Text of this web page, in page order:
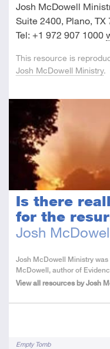
Josh McDowell
Suite 2400, Plano, TX
Tel: +1 972 907 1000
This resource is
Josh McDowell Ministry.
Is there
for the
Josh
About
the
Author
Josh McDowell Ministry
McDowell, author of
View all resources by Josh
TagsEmpty Tomb